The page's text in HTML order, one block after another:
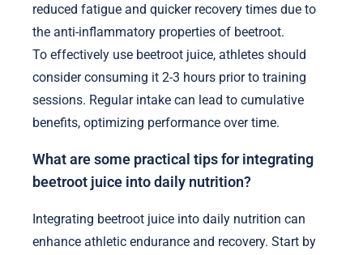
reduced fatigue and quicker recovery times due to
the anti-inflammatory properties of beetroot.
To effectively use beetroot juice, athletes should
consider consuming it 2-3 hours prior to training
sessions. Regular intake can lead to cumulative
benefits, optimizing performance over time.
What are some practical tips for integrating
beetroot juice into daily nutrition?
Integrating beetroot juice into daily nutrition can
enhance athletic endurance and recovery. Start by